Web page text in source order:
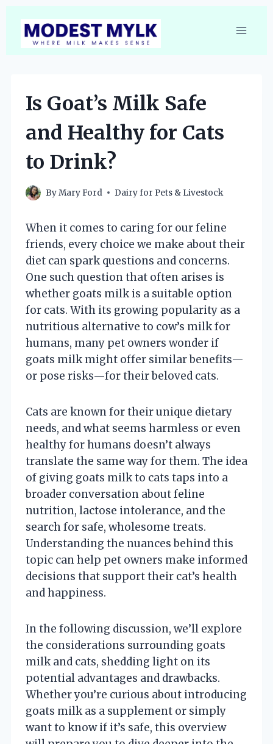
content
Is Goat’s Milk Safe
and Healthy for Cats
to Drink?
ByMary Ford Dairy for Pets & Livestock
When it comes to caring for our feline
friends, every choice we make about their
diet can spark questions and concerns.
One such question that often arises is
whether goats milk is a suitable option
for cats. With its growing popularity as a
nutritious alternative to cow’s milk for
humans, many pet owners wonder if
goats milk might offer similar benefits—
or pose risks—for their beloved cats.
Cats are known for their unique dietary
needs, and what seems harmless or even
healthy for humans doesn’t always
translate the same way for them. The idea
of giving goats milk to cats taps into a
broader conversation about feline
nutrition, lactose intolerance, and the
search for safe, wholesome treats.
Understanding the nuances behind this
topic can help pet owners make informed
decisions that support their cat’s health
and happiness.
In the following discussion, we’ll explore
the considerations surrounding goats
milk and cats, shedding light on its
potential advantages and drawbacks.
Whether you’re curious about introducing
goats milk as a supplement or simply
want to know if it’s safe, this overview